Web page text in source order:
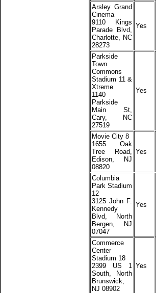
Arsley Grand
Cinema
9110 Kings
Parade Blvd,
Charlotte, NC
28273
Yes
Parkside
Town
Commons
Stadium 11 &
Xtreme
1140
Parkside
Main St,
Cary, NC
27519
Yes
Movie City 8
1655 Oak
Tree Road,
Edison, NJ
08820
Yes
Columbia
Park Stadium
12
3125 John F.
Kennedy
Blvd, North
Bergen, NJ
07047
Yes
Commerce
Center
Stadium 18
2399 US 1
South, North
Brunswick,
NJ 08902
Yes